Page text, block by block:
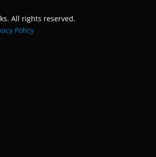
All rights reserved.
Policy